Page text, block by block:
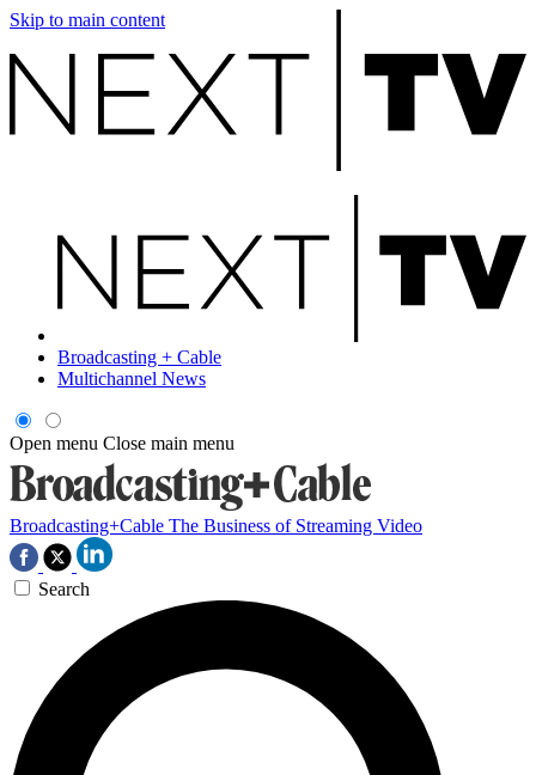
Skip to main content
Broadcasting + Cable
Multichannel News
Open menu Close main menu
Broadcasting+Cable The Business of Streaming Video
Search